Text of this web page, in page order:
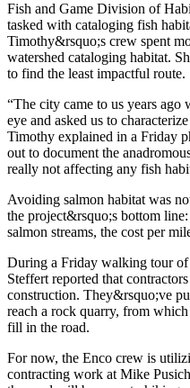
Fish and Game Division of
tasked with cataloging fish
Timothy&rsquo;s crew spent
watershed cataloging habitat.
to find the least impactful route.
“The city came to us years ago
eye and asked us to
Timothy explained in a Friday
out to document the
really not affecting any fish
Avoiding salmon habitat was
the project&rsquo;s bottom
salmon streams, the cost per
During a Friday walking tour of
Steffert reported that
construction. They&rsquo;ve
reach a rock quarry, from
fill in the road.
For now, the Enco crew is
contracting work at Mike